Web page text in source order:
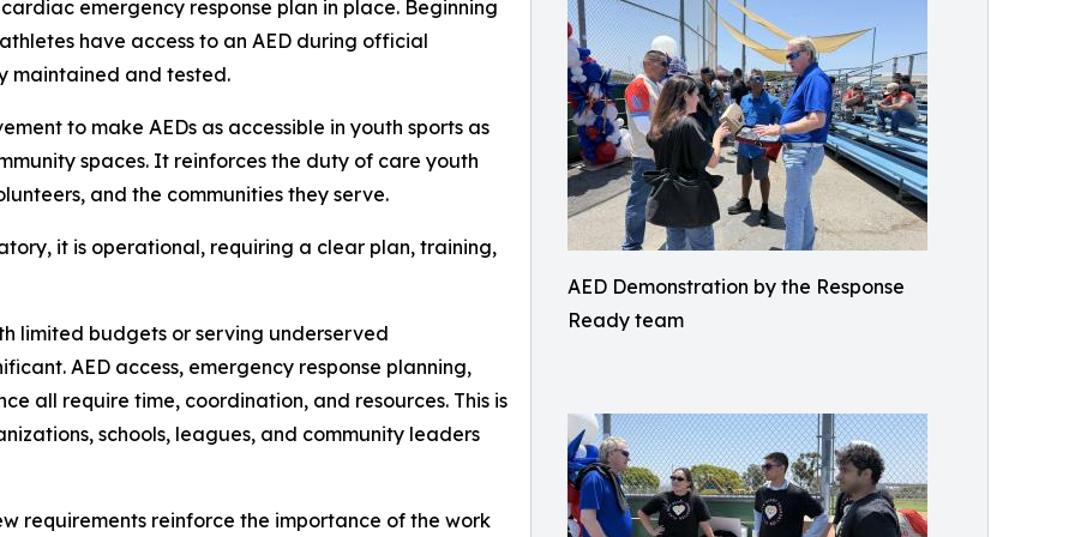
AED Demonstration by the Response
Ready team
emergency response plan in place. Beginning
have access to an AED during official
maintained and tested.
to make AEDs as accessible in youth sports as
spaces. It reinforces the duty of care youth
and the communities they serve.
it is operational, requiring a clear plan, training,
limited budgets or serving underserved
AED access, emergency response planning,
all require time, coordination, and resources. This is
schools, leagues, and community leaders
requirements reinforce the importance of the work